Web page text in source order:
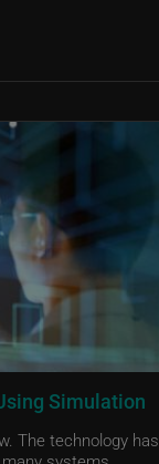
Simulation
The technology has